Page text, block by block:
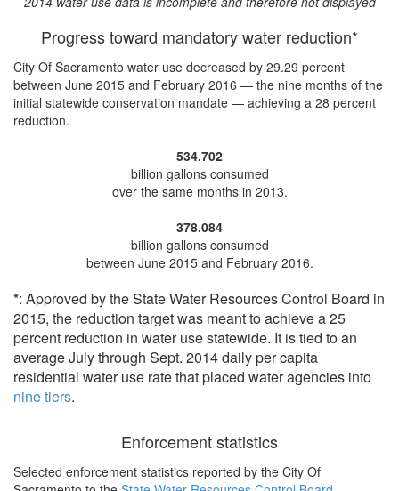
Progress toward mandatory water reduction*
City Of Sacramento water use decreased by 29.29 percent
between June 2015 and February 2016 — the nine months of the
initial statewide conservation mandate — achieving a 28 percent
reduction.
534.702
billion gallons consumed
over the same months in 2013.
378.084
billion gallons consumed
between June 2015 and February 2016.
*: Approved by the State Water Resources Control Board in
2015, the reduction target was meant to achieve a 25
percent reduction in water use statewide. It is tied to an
average July through Sept. 2014 daily per capita
residential water use rate that placed water agencies into
nine tiers.
Enforcement statistics
Selected enforcement statistics reported by the City Of